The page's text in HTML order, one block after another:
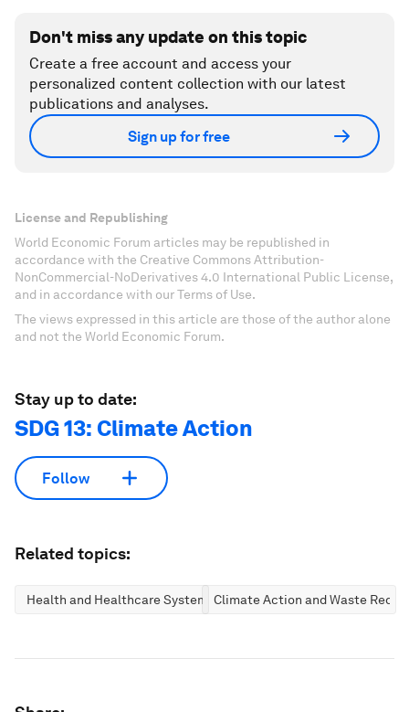
Don't miss any update on this topic
Create a free account and access your
personalized content collection with our latest
publications and analyses.
Sign up for free
License and Republishing
World Economic Forum articles may be republished in
accordance with the Creative Commons Attribution-
NonCommercial-NoDerivatives 4.0 International Public License,
and in accordance with our Terms of Use.
The views expressed in this article are those of the author alone
and not the World Economic Forum.
Stay up to date:
SDG 13: Climate Action
Follow
Related topics:
Health and Healthcare SystemsClimate Action and Waste